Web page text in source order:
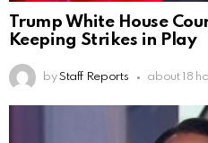
Trump White House
Keeping Strikes in Play
by Staff Reports about 18